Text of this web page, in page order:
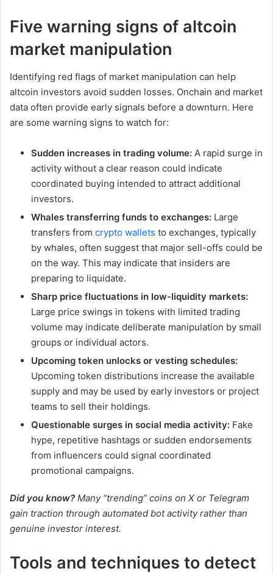
Five warning signs of altcoin
market manipulation
Identifying red flags of market manipulation can help
altcoin investors avoid sudden losses. Onchain and market
data often provide early signals before a downturn. Here
are some warning signs to watch for:
Sudden increases in trading volume: A rapid surge in
activity without a clear reason could indicate
coordinated buying intended to attract additional
investors.
Whales transferring funds to exchanges: Large
transfers from crypto wallets to exchanges, typically
by whales, often suggest that major sell-offs could be
on the way. This may indicate that insiders are
preparing to liquidate.
Sharp price fluctuations in low-liquidity markets:
Large price swings in tokens with limited trading
volume may indicate deliberate manipulation by small
groups or individual actors.
Upcoming token unlocks or vesting schedules:
Upcoming token distributions increase the available
supply and may be used by early investors or project
teams to sell their holdings.
Questionable surges in social media activity: Fake
hype, repetitive hashtags or sudden endorsements
from influencers could signal coordinated
promotional campaigns.
Did you know? Many “trending” coins on X or Telegram
gain traction through automated bot activity rather than
genuine investor interest.
Tools and techniques to detect